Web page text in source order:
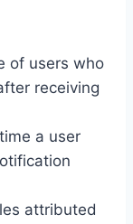
of users who
receiving
a user
attributed